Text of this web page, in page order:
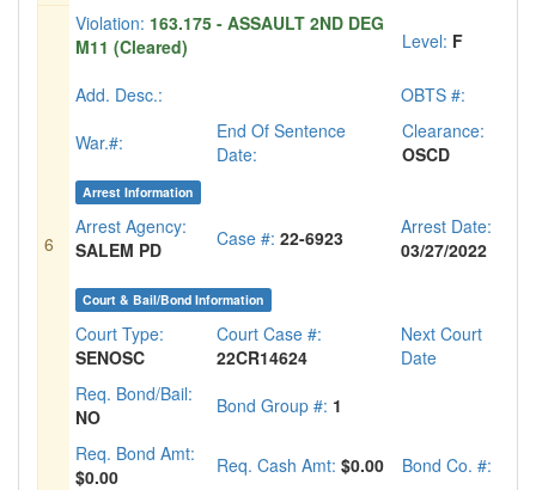
6
Violation: 163.175 - ASSAULT 2ND DEG
M11 (Cleared)
Level: F
Add. Desc.:
OBTS #:
War.#:
End Of Sentence
Date:
Clearance:
OSCD
Arrest Information
Arrest Agency:
SALEM PD
Case #: 22-6923
Arrest Date:
03/27/2022
Court & Bail/Bond Information
Court Type:
SENOSC
Court Case #:
22CR14624
Next Court
Date
Req. Bond/Bail:
NO
Bond Group #: 1
Req. Bond Amt:
$0.00
Req. Cash Amt: $0.00 Bond Co. #: